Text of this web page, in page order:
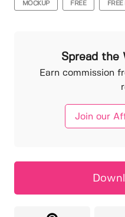
MOCKUP FREE
Spread the
Earn commission
Join our